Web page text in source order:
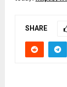
SHARE